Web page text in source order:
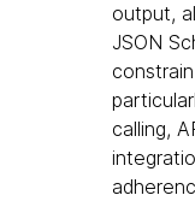
output,
JSON
calling,